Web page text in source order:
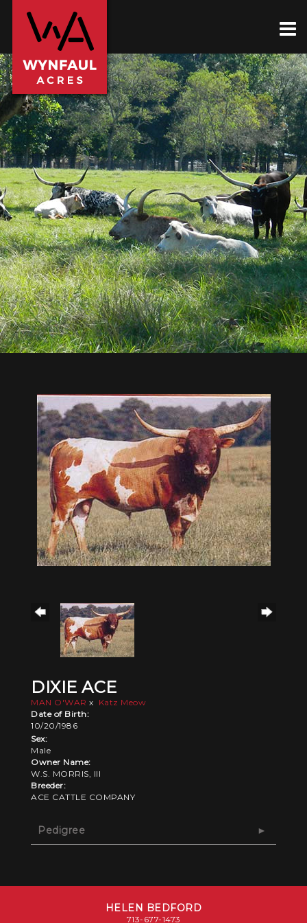
DIXIE ACE
MAN O'WAR x Katz Meow
Date of Birth:
10/20/1986
Sex:
Male
Owner Name:
W.S. MORRIS, III
Breeder:
ACE CATTLE COMPANY
Pedigree
HELEN BEDFORD
713-677-1473